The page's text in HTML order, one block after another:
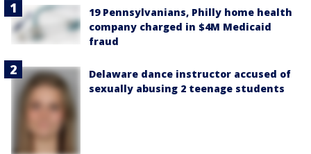
19 Pennsylvanians, Philly home health
company charged in $4M Medicaid
fraud
Delaware dance instructor accused of
sexually abusing 2 teenage students